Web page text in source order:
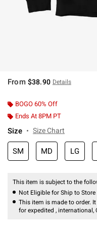
From $38.90 Details
BOGO 60% Off
Ends At 8PM PT
Size Size Chart
SM MD LG
This item is subject to the
Not Eligible for Ship to Store
This item is made to order.
for expedited , international,